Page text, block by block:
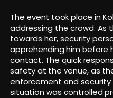
The event took place in
addressing the crowd. As
towards her, security
apprehending him before
contact. The quick
safety at the venue, as
enforcement and
situation was controlled